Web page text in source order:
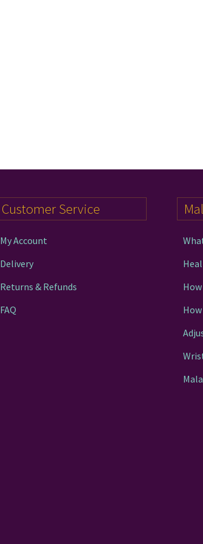
Customer Service
My Account
Delivery
Returns & Refunds
FAQ